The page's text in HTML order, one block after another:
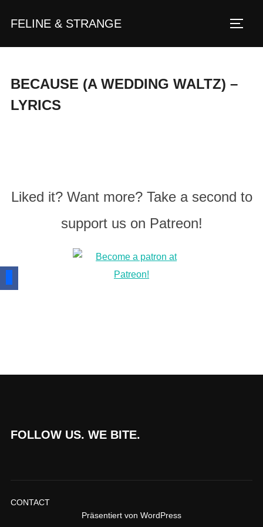
InhaltFELINE & STRANGE
BECAUSE (A WEDDING WALTZ) –
LYRICS
Liked it? Want more? Take a second to
support us on Patreon!
FOLLOW US. WE BITE.
CONTACT
Präsentiert von WordPress